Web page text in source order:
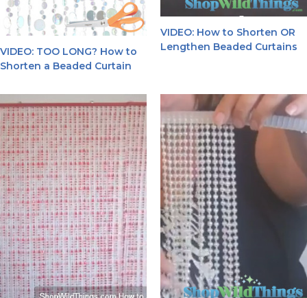
VIDEO: TOO LONG? How to
Shorten a Beaded Curtain
VIDEO: How to Shorten OR
Lengthen Beaded Curtains